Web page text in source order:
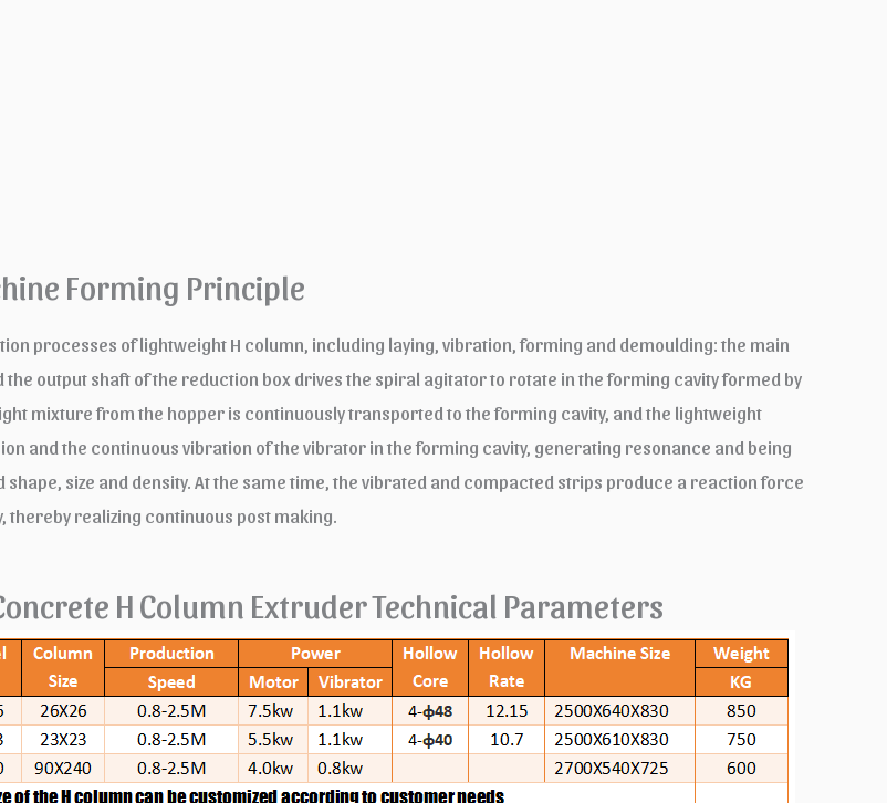
Forming Principle
processes of lightweight H column, including laying, vibration, forming and demoulding: the main
output shaft of the reduction box drives the spiral agitator to rotate in the forming cavity formed by
mixture from the hopper is continuously transported to the forming cavity, and the lightweight
and the continuous vibration of the vibrator in the forming cavity, generating resonance and being
size and density. At the same time, the vibrated and compacted strips produce a reaction force
realizing continuous post making.
H Column Extruder Technical Parameters